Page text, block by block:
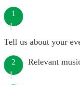
1
Tell us about your
2 Relevant